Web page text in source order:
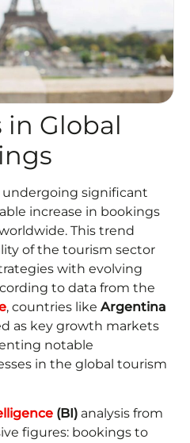
in Global
significant
increase in bookings
This trend
of the tourism sector
with evolving
to data from the
, countries like Argentina
as key growth markets
notable
in the global tourism
(BI) analysis from
figures: bookings to